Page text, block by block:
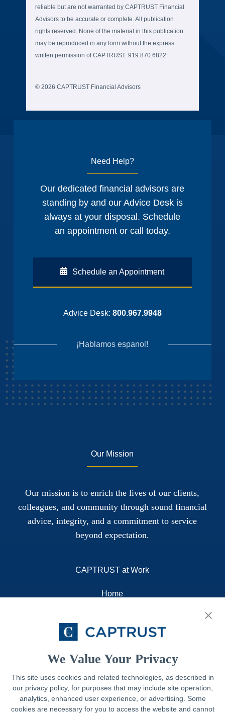
We Value Your Privacy
This site uses cookies and related technologies, as described in
our privacy policy, for purposes that may include site operation,
analytics, enhanced user experience, or advertising. Some
cookies are necessary for you to access the website and cannot
reliable but are not warranted by CAPTRUST Financial
Advisors to be accurate or complete. All publication
rights reserved. None of the material in this publication
may be reproduced in any form without the express
written permission of CAPTRUST: 919.870.6822.
© 2026 CAPTRUST Financial Advisors
Our Mission
Our mission is to enrich the lives of our clients,
colleagues, and community through sound financial
advice, integrity, and a commitment to service
beyond expectation.
CAPTRUST at Work
Home
Resources
Legal
Need Help?
Our dedicated financial advisors are
standing by and our Advice Desk is
always at your disposal. Schedule
an appointment or call today.
Schedule an Appointment
Advice Desk: 800.967.9948
¡Hablamos espanol!